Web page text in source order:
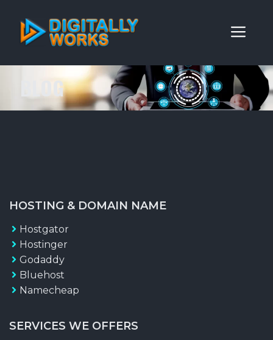
content
BLOG
HOSTING & DOMAIN NAME
Hostgator
Hostinger
Godaddy
Bluehost
Namecheap
SERVICES WE OFFERS